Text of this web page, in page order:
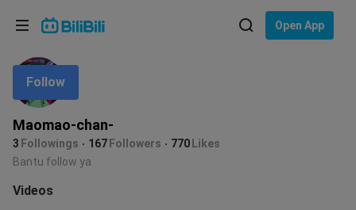
Open App
Maomao-chan-
3 Followings 167 Followers 770 Likes
Follow
Bantu follow ya
Videos
Language: English
In
Choose your language
English
ภาษาไทย
Tiếng Việt
Bahasa Indonesia